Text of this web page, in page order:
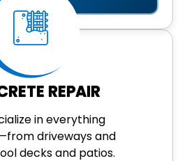
REPAIR
in everything
driveways and
decks and patios.